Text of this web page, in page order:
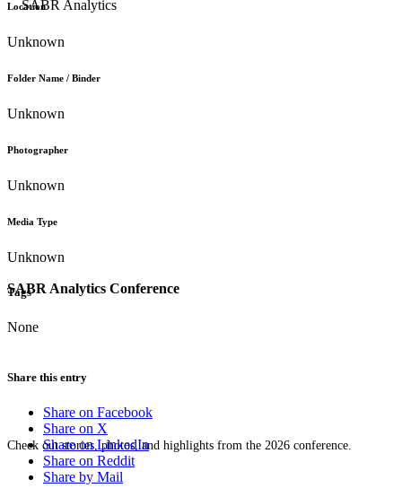
SABR Analytics Conference
Check out stories, photos, and highlights from the 2026 conference.
Location
Unknown
Folder Name / Binder
Unknown
Photographer
Unknown
Media Type
Unknown
Tags
None
Share this entry
Share on Facebook
Share on X
Share on LinkedIn
Share on Reddit
Share by Mail